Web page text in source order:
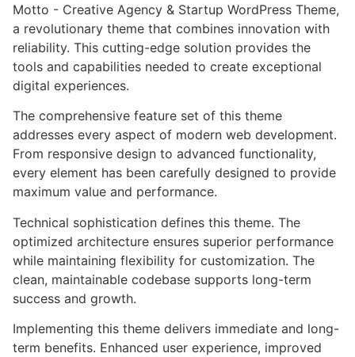
Motto - Creative Agency & Startup WordPress Theme,
a revolutionary theme that combines innovation with
reliability. This cutting-edge solution provides the
tools and capabilities needed to create exceptional
digital experiences.
The comprehensive feature set of this theme
addresses every aspect of modern web development.
From responsive design to advanced functionality,
every element has been carefully designed to provide
maximum value and performance.
Technical sophistication defines this theme. The
optimized architecture ensures superior performance
while maintaining flexibility for customization. The
clean, maintainable codebase supports long-term
success and growth.
Implementing this theme delivers immediate and long-
term benefits. Enhanced user experience, improved